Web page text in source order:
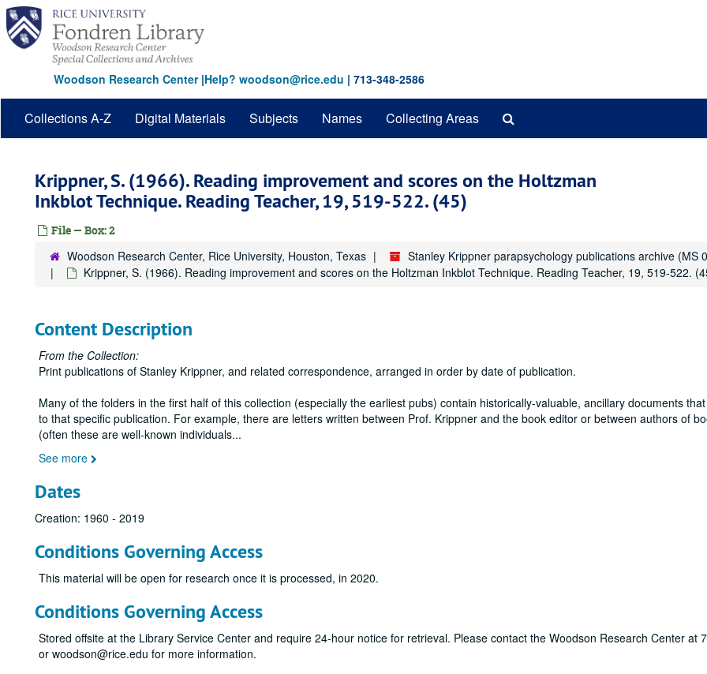
Skip
main
content
Woodson Research Center|Help? woodson@rice.edu | 713-348-2586
Collections A-Z Digital Materials Subjects Names Collecting Areas
Krippner, S. (1966). Reading improvement and scores on the Holtzman
Inkblot Technique. Reading Teacher, 19, 519-522. (45)
File — Box: 2
Woodson Research Center, Rice University, Houston, Texas Stanley Krippner parapsychology publications archive (MS
Krippner, S. (1966). Reading improvement and scores on the Holtzman Inkblot Technique. Reading Teacher, 19, 519-522.
Content Description
From the Collection:
Print publications of Stanley Krippner, and related correspondence, arranged in order by date of publication.
Many of the folders in the first half of this collection (especially the earliest pubs) contain historically-valuable, ancillary documents
to that specific publication. For example, there are letters written between Prof. Krippner and the book editor or between authors of
(often these are well-known individuals...
See more
Dates
Creation: 1960 - 2019
Conditions Governing Access
This material will be open for research once it is processed, in 2020.
Conditions Governing Access
Stored offsite at the Library Service Center and require 24-hour notice for retrieval. Please contact the Woodson Research Center at
or woodson@rice.edu for more information.